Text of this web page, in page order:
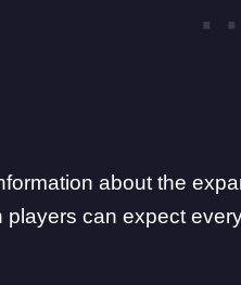
about the
players can expect